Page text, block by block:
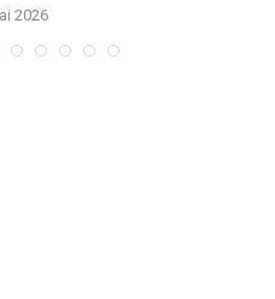
2026